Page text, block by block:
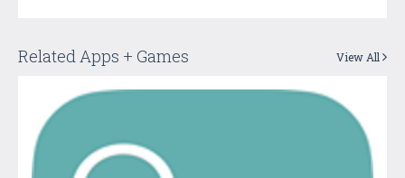
Related Apps + Games View All